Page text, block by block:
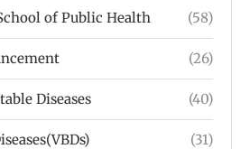
of Public Health (58)
(26)
Diseases (40)
(31)